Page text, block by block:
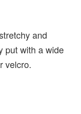
and
put with a wide
velcro.